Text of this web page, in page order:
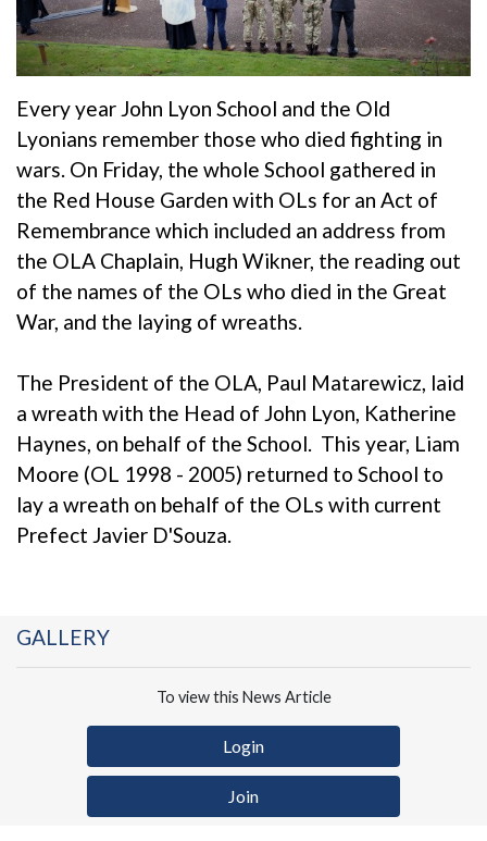
Every year John Lyon School and the Old
Lyonians remember those who died fighting in
wars. On Friday, the whole School gathered in
the Red House Garden with OLs for an Act of
Remembrance which included an address from
the OLA Chaplain, Hugh Wikner, the reading out
of the names of the OLs who died in the Great
War, and the laying of wreaths.
The President of the OLA, Paul Matarewicz, laid
a wreath with the Head of John Lyon, Katherine
Haynes, on behalf of the School. This year, Liam
Moore (OL 1998 - 2005) returned to School to
lay a wreath on behalf of the OLs with current
Prefect Javier D'Souza.
GALLERY
To view this News Article
Login
Join